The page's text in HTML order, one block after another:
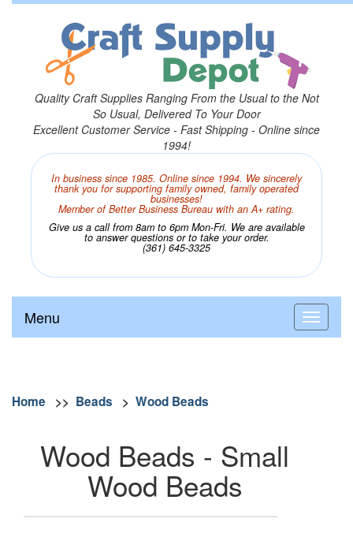
Quality Craft Supplies Ranging From the Usual to the Not
So Usual, Delivered To Your Door
Excellent Customer Service - Fast Shipping - Online since
1994!
In business since 1985. Online since 1994. We sincerely
thank you for supporting family owned, family operated
businesses!
Member of Better Business Bureau with an A+ rating.
Give us a call from 8am to 6pm Mon-Fri. We are available
to answer questions or to take your order.
(361) 645-3325
Menu
Home >> Beads > Wood Beads
Wood Beads - Small
Wood Beads